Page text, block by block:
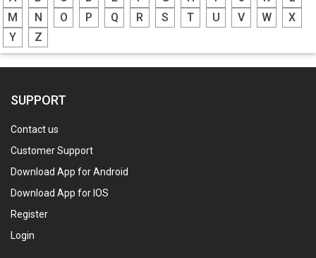
M
N O P Q R S T U V W
X
Y
Z
SUPPORT
Contact us
Customer Support
Download App for Android
Download App for IOS
Register
Login